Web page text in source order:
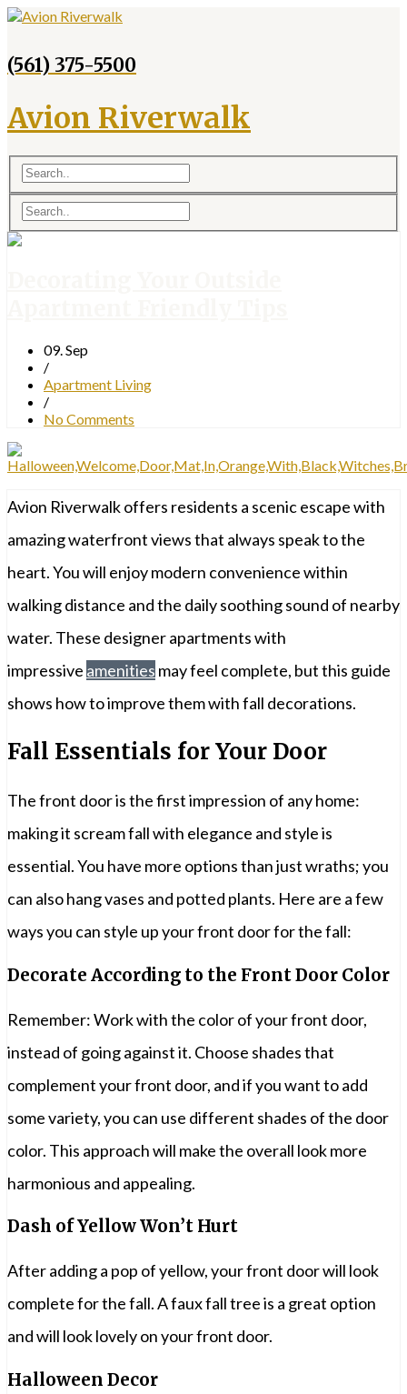
(561) 375-5500
Avion Riverwalk
09. Sep
/
Apartment Living
/
No Comments
Avion Riverwalk offers residents a scenic escape with
amazing waterfront views that always speak to the
heart. You will enjoy modern convenience within
walking distance and the daily soothing sound of nearby
water. These designer apartments with
impressive amenities may feel complete, but this guide
shows how to improve them with fall decorations.
Fall Essentials for Your Door
The front door is the first impression of any home:
making it scream fall with elegance and style is
essential. You have more options than just wraths; you
can also hang vases and potted plants. Here are a few
ways you can style up your front door for the fall:
Decorate According to the Front Door Color
Remember: Work with the color of your front door,
instead of going against it. Choose shades that
complement your front door, and if you want to add
some variety, you can use different shades of the door
color. This approach will make the overall look more
harmonious and appealing.
Dash of Yellow Won’t Hurt
After adding a pop of yellow, your front door will look
complete for the fall. A faux fall tree is a great option
and will look lovely on your front door.
Halloween Decor